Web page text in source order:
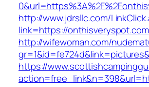
http://www.jdrsllc.com/
link=https://onthisveryspot.com
http://wifewoman.com/
https://